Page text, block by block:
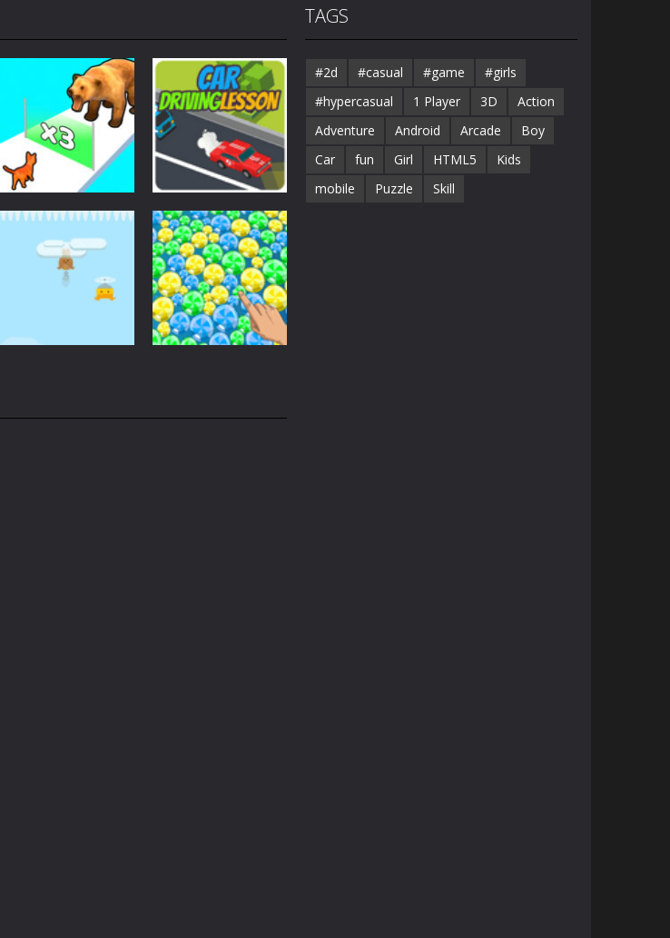
Cat Evolution
Arcade
Car Driving
Lesson
1.61K
Arcade Arcade
TAGS
#2d #casual #game
#girls
#hypercasual
1 Player 3D
Action
Adventure
Android Arcade
Boy
Car
fun Girl HTML5
Kids
mobile
Puzzle Skill